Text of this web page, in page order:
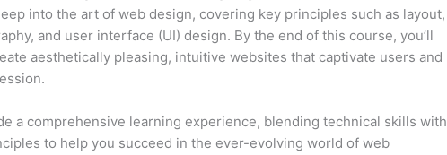
into the art of web design, covering key principles such as layout,
and user interface (UI) design. By the end of this course, you’ll
aesthetically pleasing, intuitive websites that captivate users and
a comprehensive learning experience, blending technical skills with
to help you succeed in the ever-evolving world of web